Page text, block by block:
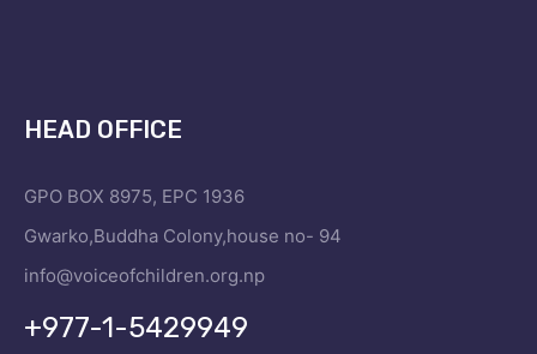
HEAD OFFICE
GPO BOX 8975, EPC 1936
Gwarko,Buddha Colony,house no- 94
info@voiceofchildren.org.np
+977-1-5429949